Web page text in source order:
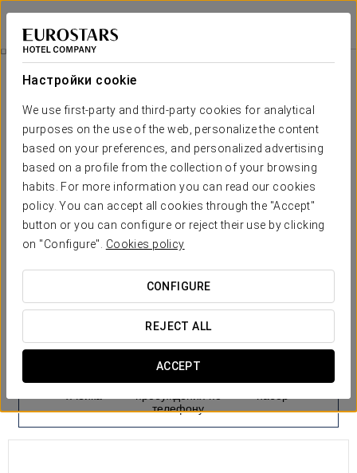
Настройки cookie
We use first-party and third-party cookies for analytical
purposes on the use of the web, personalize the content
based on your preferences, and personalized advertising
based on a profile from the collection of your browsing
habits. For more information you can read our cookies
policy. You can accept all cookies through the "Accept"
button or you can configure or reject their use by clicking
on "Configure". Cookies policy
CONFIGURE
REJECT ALL
ACCEPT
Apartamentos Metrópolis
СЕВИЛЬЯ
Апартаменты
Необходимые вам комфорт и
отдых
Large, quiet, comfortable... these are just a few of the adjectives
that describe each of the 16 flats of Metrópolis Apartments. They
are all equipped with the best services and amenities to guarantee
guests enjoy a hassle-free stay.
ОСНОВНЫЕ УСЛУГИ
Квартиры
Депозитарная
Услуга
телефону
Гладильный